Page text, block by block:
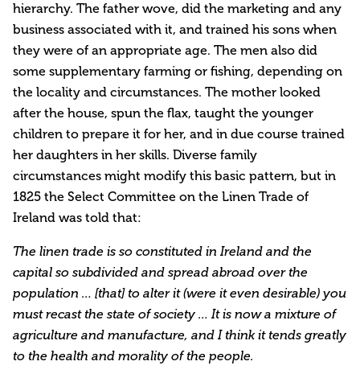
hierarchy. The father wove, did the marketing and any
business associated with it, and trained his sons when
they were of an appropriate age. The men also did
some supplementary farming or fishing, depending on
the locality and circumstances. The mother looked
after the house, spun the flax, taught the younger
children to prepare it for her, and in due course trained
her daughters in her skills. Diverse family
circumstances might modify this basic pattern, but in
1825 the Select Committee on the Linen Trade of
Ireland was told that:
The linen trade is so constituted in Ireland and the
capital so subdivided and spread abroad over the
population … [that] to alter it (were it even desirable) you
must recast the state of society … It is now a mixture of
agriculture and manufacture, and I think it tends greatly
to the health and morali­ty of the people.